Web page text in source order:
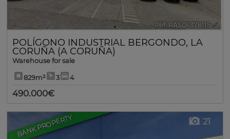
Ref. RASO-378115 🔗
POLÍGONO INDUSTRIAL BERGONDO, LA
CORUÑA (A CORUÑA)
Warehouse for sale
829m² 3 4
490.000€
BANK PROPERTY 21